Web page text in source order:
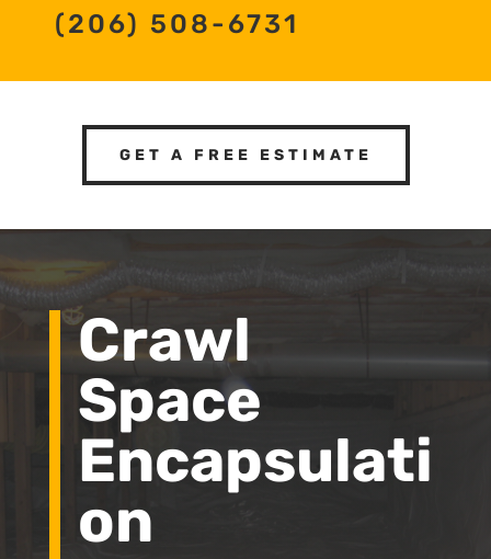
(206) 508-6731
GET A FREE ESTIMATE
Crawl
Space
Encapsulati
on